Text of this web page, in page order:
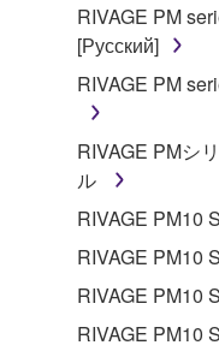
RIVAGE PM
[Русский]
RIVAGE PM
RIVAGE PMシ
ル
RIVAGE PM10
RIVAGE PM10
RIVAGE PM10
RIVAGE PM10